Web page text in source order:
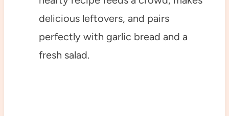
delicious leftovers, and pairs
perfectly with garlic bread and a
fresh salad.